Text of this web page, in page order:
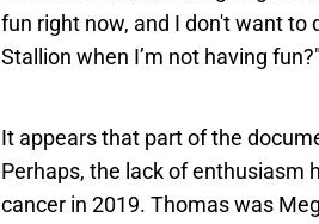
fun right now, and I don't want to
Stallion when I’m not having fun?"
It appears that part of the
Perhaps, the lack of enthusiasm
cancer in 2019. Thomas was